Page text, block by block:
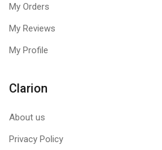
My Orders
My Reviews
My Profile
Clarion
About us
Privacy Policy